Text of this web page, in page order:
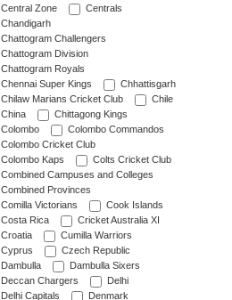
Central Zone
Centrals
Chandigarh
Chattogram Challengers
Chattogram Division
Chattogram Royals
Chennai Super Kings
Chhattisgarh
Chilaw Marians Cricket Club
Chile
China
Chittagong Kings
Colombo
Colombo Commandos
Colombo Cricket Club
Colombo Kaps
Colts Cricket Club
Combined Campuses and Colleges
Combined Provinces
Comilla Victorians
Cook Islands
Costa Rica
Cricket Australia XI
Croatia
Cumilla Warriors
Cyprus
Czech Republic
Dambulla
Dambulla Sixers
Deccan Chargers
Delhi
Delhi Capitals
Denmark